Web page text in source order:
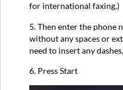
for international faxing.)
5. Then enter the phone
without any spaces or
need to insert any
6. Press Start